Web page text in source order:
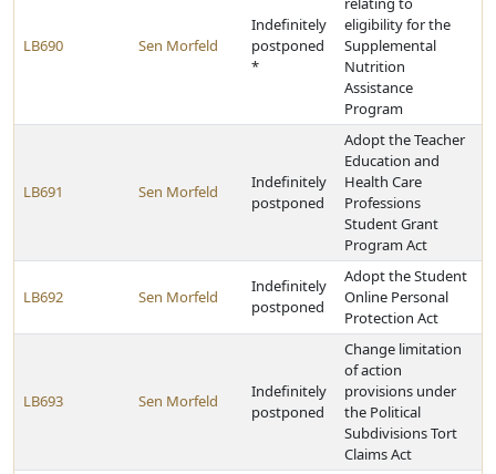
LB690 Sen Morfeld
Indefinitely
postponed
*
eligibility for the
Supplemental
Nutrition
Assistance
Program
LB691 Sen Morfeld
Indefinitely
postponed
Adopt the Teacher
Education and
Health Care
Professions
Student Grant
Program Act
LB692 Sen Morfeld
Indefinitely
postponed
Adopt the Student
Online Personal
Protection Act
LB693 Sen Morfeld
Indefinitely
postponed
Change limitation
of action
provisions under
the Political
Subdivisions Tort
Claims Act